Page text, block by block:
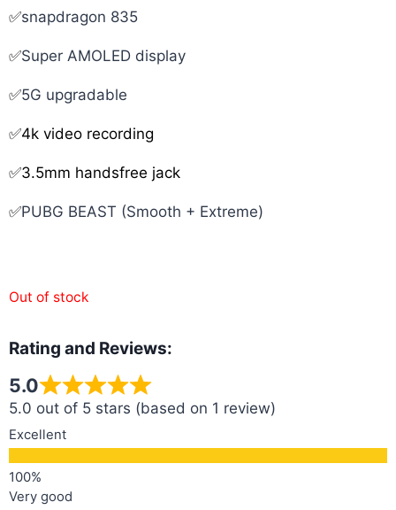
✅snapdragon 835
✅Super AMOLED display
✅5G upgradable
✅4k video recording
✅3.5mm handsfree jack
✅PUBG BEAST (Smooth + Extreme)
Out of stock
Rating and Reviews:
5.0
5.0 out of 5 stars (based on 1 review)
Excellent
Very good